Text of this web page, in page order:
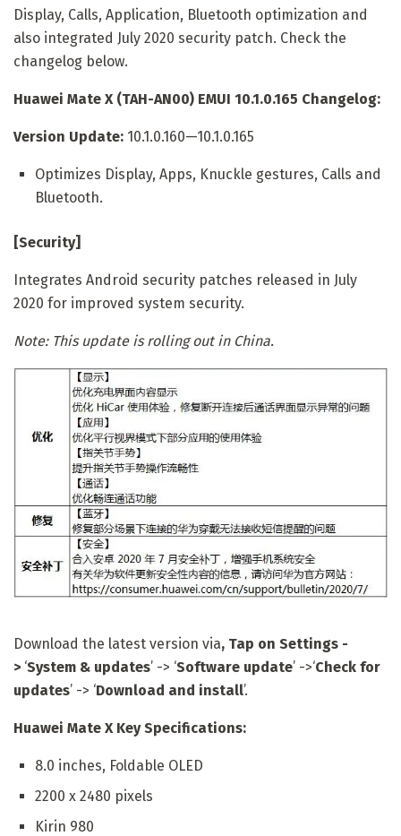
Display, Calls, Application, Bluetooth optimization and
also integrated July 2020 security patch. Check the
changelog below.
Huawei Mate X (TAH-AN00) EMUI 10.1.0.165 Changelog:
Version Update: 10.1.0.160—10.1.0.165
Optimizes Display, Apps, Knuckle gestures, Calls and
Bluetooth.
[Security]
Integrates Android security patches released in July
2020 for improved system security.
Note: This update is rolling out in China.
Download the latest version via, Tap on Settings -
> ‘System & updates’ -> ‘Software update’ ->‘Check for
updates’ -> ‘Download and install’.
Huawei Mate X Key Specifications:
8.0 inches, Foldable OLED
2200 x 2480 pixels
Kirin 980